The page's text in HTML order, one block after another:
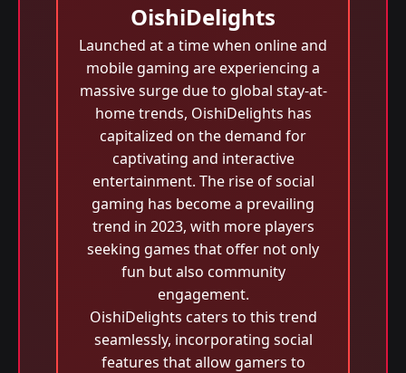
OishiDelights
Launched at a time when online and
mobile gaming are experiencing a
massive surge due to global stay-at-
home trends, OishiDelights has
capitalized on the demand for
captivating and interactive
entertainment. The rise of social
gaming has become a prevailing
trend in 2023, with more players
seeking games that offer not only
fun but also community
engagement.
OishiDelights caters to this trend
seamlessly, incorporating social
features that allow gamers to